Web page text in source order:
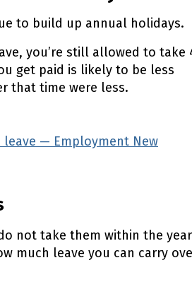
to build up annual holidays.
you’re still allowed to take
get paid is likely to be less
that time were less.
— Employment New
not take them within the
much leave you can carry